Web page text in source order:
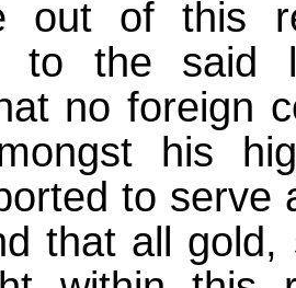
out of this
to the said
no foreign
his
to serve
that all